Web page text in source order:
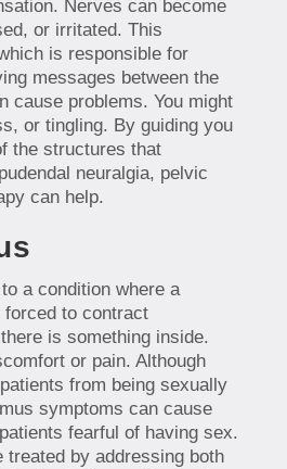
Nerves can become
or irritated. This
is responsible for
messages between the
cause problems. You might
or tingling. By guiding you
the structures that
neuralgia, pelvic
can help.
a condition where a
forced to contract
is something inside.
or pain. Although
from being sexually
symptoms can cause
fearful of having sex.
treated by addressing both